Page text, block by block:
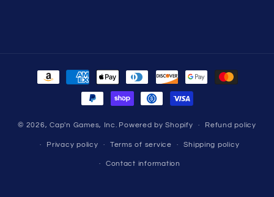
Payment
© 2026,Cap'n Games, Inc. Powered by Shopify Refund policy
Privacy policy Terms of service Shipping policy
Contact information